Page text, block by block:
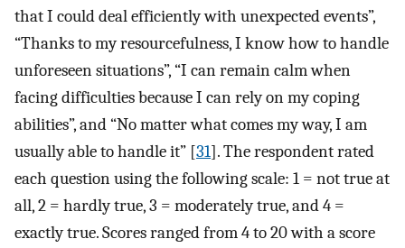
that I could deal efficiently with unexpected events”,
“Thanks to my resourcefulness, I know how to handle
unforeseen situations”, “I can remain calm when
facing difficulties because I can rely on my coping
abilities”, and “No matter what comes my way, I am
usually able to handle it” [31]. The respondent rated
each question using the following scale: 1 = not true at
all, 2 = hardly true, 3 = moderately true, and 4 =
exactly true. Scores ranged from 4 to 20 with a score